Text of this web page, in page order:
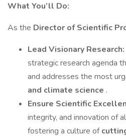
What You’ll Do:
As the Director of Scientific
Lead Visionary Research:
strategic research agenda
and addresses the most
and climate science .
Ensure Scientific
integrity, and innovation of
fostering a culture of